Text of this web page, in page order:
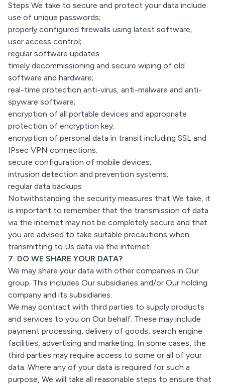
Steps We take to secure and protect your data include:
use of unique passwords;
properly configured firewalls using latest software;
user access control;
regular software updates
timely decommissioning and secure wiping of old
software and hardware;
real-time protection anti-virus, anti-malware and anti-
spyware software;
encryption of all portable devices and appropriate
protection of encryption key;
encryption of personal data in transit including SSL and
IPsec VPN connections;
secure configuration of mobile devices;
intrusion detection and prevention systems;
regular data backups
Notwithstanding the security measures that We take, it
is important to remember that the transmission of data
via the internet may not be completely secure and that
you are advised to take suitable precautions when
transmitting to Us data via the internet.
7. DO WE SHARE YOUR DATA?
We may share your data with other companies in Our
group. This includes Our subsidiaries and/or Our holding
company and its subsidiaries.
We may contract with third parties to supply products
and services to you on Our behalf. These may include
payment processing, delivery of goods, search engine
facilities, advertising and marketing. In some cases, the
third parties may require access to some or all of your
data. Where any of your data is required for such a
purpose, We will take all reasonable steps to ensure that